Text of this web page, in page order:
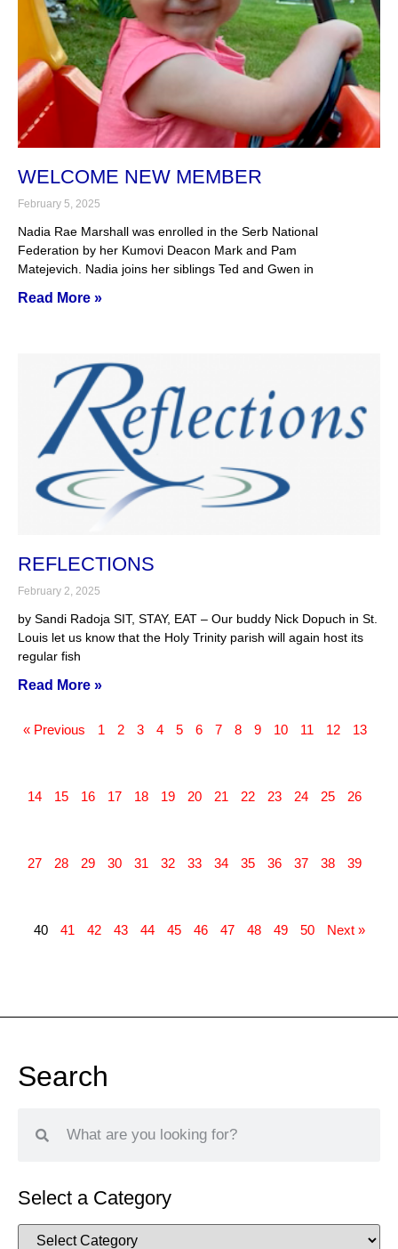
Search
Select a Category
WELCOME NEW MEMBER
February 5, 2025
Nadia Rae Marshall was enrolled in the Serb National
Federation by her Kumovi Deacon Mark and Pam
Matejevich. Nadia joins her siblings Ted and Gwen in
Read More »
REFLECTIONS
February 2, 2025
by Sandi Radoja SIT, STAY, EAT – Our buddy Nick Dopuch in St.
Louis let us know that the Holy Trinity parish will again host its
regular fish
Read More »
« Previous 1 2 3 4 5 6 7 8 9 10 11 12 13
14 15 16 17 18 19 20 21 22 23 24 25 26
27 28 29 30 31 32 33 34 35 36 37 38 39
40 41 42 43 44 45 46 47 48 49 50 Next »